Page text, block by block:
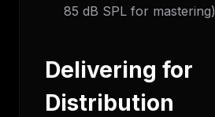
85 dB SPL for mastering)
Delivering for
Distribution